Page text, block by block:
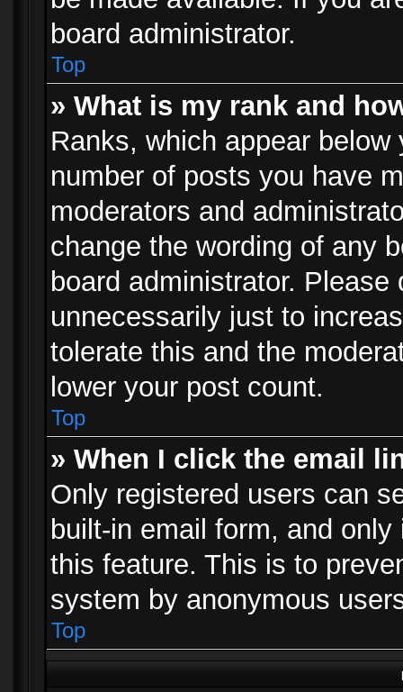
board administrator.
Top
» What is my rank and
Ranks, which appear
number of posts you have
moderators and
change the wording of any
board administrator.
unnecessarily just to
tolerate this and the
lower your post count.
Top
» When I click the email
Only registered users can
built-in email form, and
this feature. This is to
system by anonymous
Top